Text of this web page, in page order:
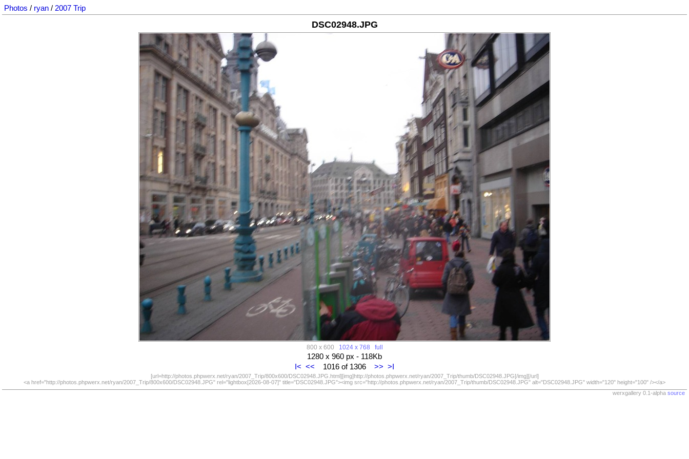
Photos / ryan / 2007 Trip
DSC02948.JPG
800 x 600 1024 x 768 full
1280 x 960 px - 118Kb
I< << 1016 of 1306 >> >I
[url=http://photos.phpwerx.net/ryan/2007_Trip/800x600/DSC02948.JPG.html][img]http://photos.phpwerx.net/ryan/2007_Trip/thumb/DSC02948.JPG[/img][/url]
<a href="http://photos.phpwerx.net/ryan/2007_Trip/800x600/DSC02948.JPG" rel="lightbox[2026-08-07]" title="DSC02948.JPG"><img src="http://photos.phpwerx.net/ryan/2007_Trip/thumb/DSC02948.JPG" alt="DSC02948.JPG" width="120" height="100" /></a>
werxgallery 0.1-alpha source